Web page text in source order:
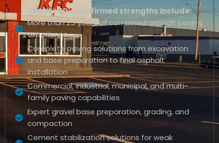
UPAVE LTD’s confirmed strengths include:
More than 25 years of combined asphalt paving
experience
Complete paving solutions from excavation
and base preparation to final asphalt
installation
Commercial, industrial, municipal, and multi-
family paving capabilities
Expert gravel base preparation, grading, and
compaction
Cement stabilization solutions for weak